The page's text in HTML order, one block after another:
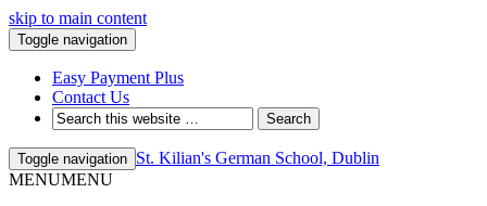
skip to main content
Toggle navigation
Easy Payment Plus
Contact Us
Toggle navigation St. Kilian's German School, Dublin
MENUMENU